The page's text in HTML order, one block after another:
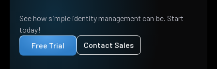
See how simple identity management can be. Start
today!
Free Trial
Contact Sales